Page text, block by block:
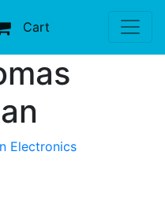
Cart
Electronics